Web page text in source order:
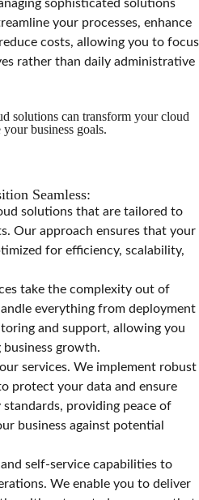
sophisticated solutions
your processes, enhance
costs, allowing you to focus
rather than daily administrative
solutions can transform your cloud
business goals.
Seamless:
solutions that are tailored to
Our approach ensures that your
for efficiency, scalability,
take the complexity out of
everything from deployment
and support, allowing you
growth.
services. We implement robust
protect your data and ensure
providing peace of
business against potential
self-service capabilities to
We enable you to deliver